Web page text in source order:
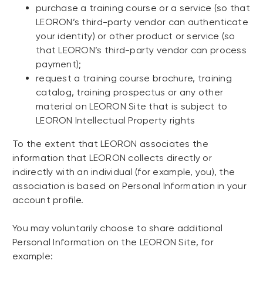
purchase a training course or a service (so that
LEORON’s third-party vendor can authenticate
your identity) or other product or service (so
that LEORON’s third-party vendor can process
payment);
request a training course brochure, training
catalog, training prospectus or any other
material on LEORON Site that is subject to
LEORON Intellectual Property rights
To the extent that LEORON associates the
information that LEORON collects directly or
indirectly with an individual (for example, you), the
association is based on Personal Information in your
account profile.
You may voluntarily choose to share additional
Personal Information on the LEORON Site, for
example: